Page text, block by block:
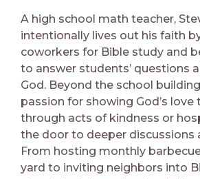
A high school math teacher,
intentionally lives out his faith
coworkers for Bible study and
to answer students’ questions
God. Beyond the school
passion for showing God’s love
through acts of kindness or
the door to deeper discussions
From hosting monthly
yard to inviting neighbors into